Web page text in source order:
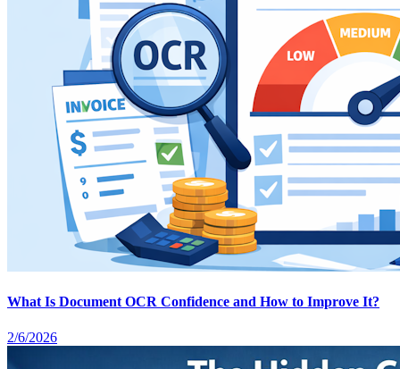
What Is Document OCR Confidence and How to Improve It?
2/6/2026